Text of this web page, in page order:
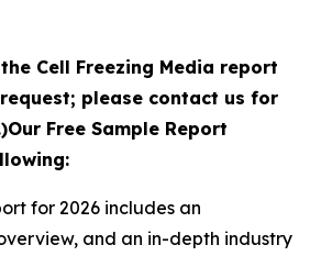
Cell Freezing Media report
please contact us for
Our Free Sample Report
for 2026 includes an
and an in-depth industry